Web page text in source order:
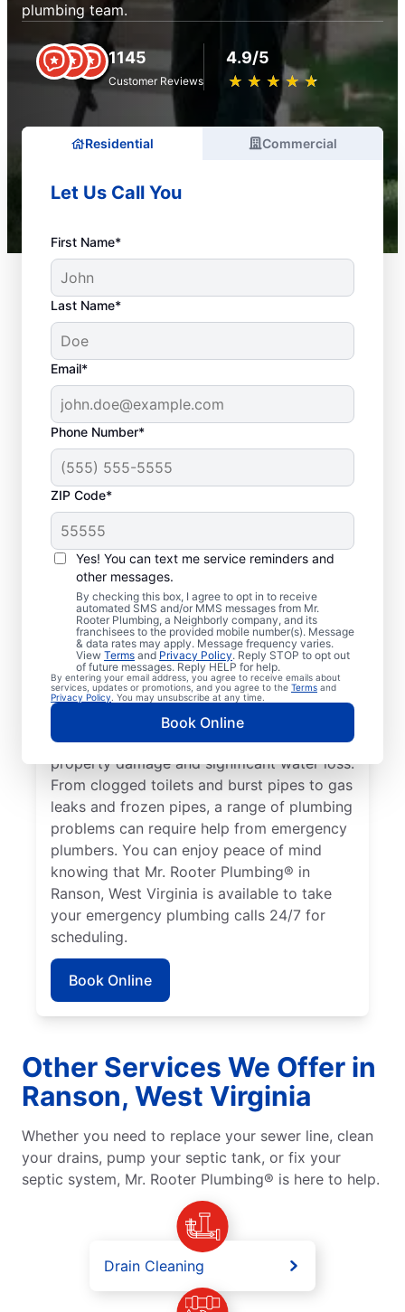
plumbing team.
1145
Customer Reviews
4.9/5
★ ★ ★ ★ ★
☆ ☆ ☆ ☆ ☆
Residential Commercial
Let Us Call You
First Name*
Last Name*
Email*
Phone Number*
ZIP Code*
Yes! You can text me service reminders and
other messages.
By checking this box, I agree to opt in to receive
automated SMS and/or MMS messages from Mr.
Rooter Plumbing, a Neighborly company, and its
franchisees to the provided mobile number(s). Message
& data rates may apply. Message frequency varies.
View Terms and Privacy Policy. Reply STOP to opt out
of future messages. Reply HELP for help.
By entering your email address, you agree to receive emails about
services, updates or promotions, and you agree to the Terms and
Privacy Policy . You may unsubscribe at any time.
Book Online
What Is a Plumbing
Emergency?
Nearly anything related to your plumbing
system that can cause damage or present a
health hazard is a plumbing emergency for
a residential or commercial property. No
hot water from a broken water heater is a
plumbing emergency in any home or
business that requires the assistance of an
expert plumber. Don’t delay calling an
emergency plumber as soon as you notice a
water leak since they can result in serious
property damage and significant water loss.
From clogged toilets and burst pipes to gas
leaks and frozen pipes, a range of plumbing
problems can require help from emergency
plumbers. You can enjoy peace of mind
knowing that Mr. Rooter Plumbing® in
Ranson, West Virginia is available to take
your emergency plumbing calls 24/7 for
scheduling.
Book Online
Other Services We Offer in
Ranson, West Virginia
Whether you need to replace your sewer line, clean
your drains, pump your septic tank, or fix your
septic system, Mr. Rooter Plumbing® is here to help.
Drain Cleaning